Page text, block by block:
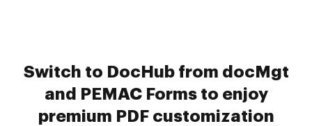
Switch to DocHub from docMgt
and PEMAC Forms to enjoy
premium PDF customization